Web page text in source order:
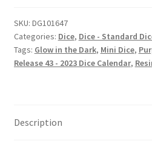
SKU: DG101647
Categories: Dice, Dice - Standard
Tags: Glow in the Dark, Mini Dice,
Release 43 - 2023 Dice Calendar,
Description